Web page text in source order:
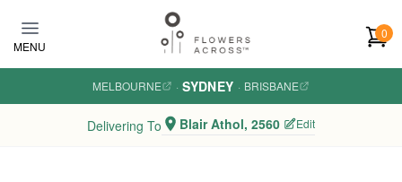
MENU
0
MELBOURNE · SYDNEY · BRISBANE
Delivering To Blair Athol, 2560 Edit